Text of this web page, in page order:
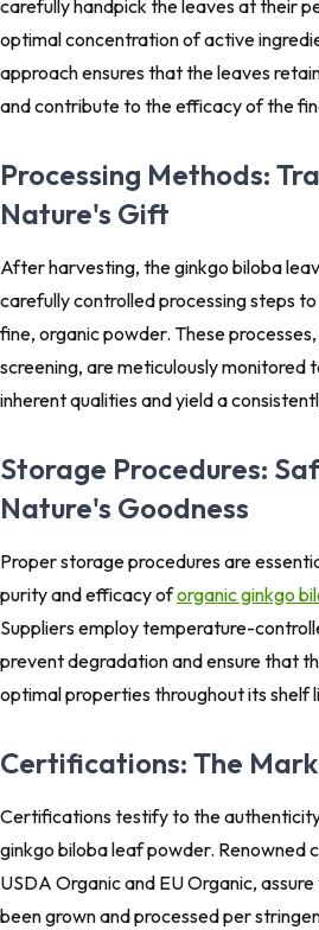
carefully handpick the leaves at their
optimal concentration of active
approach ensures that the leaves
and contribute to the efficacy of the
Processing Methods:
Nature's Gift
After harvesting, the ginkgo biloba
carefully controlled processing steps
fine, organic powder. These
screening, are meticulously monitored
inherent qualities and yield a
Storage Procedures:
Nature's Goodness
Proper storage procedures are
purity and efficacy oforganic ginkgo
Suppliers employ temperature-
prevent degradation and ensure that
optimal properties throughout its shelf
Certifications: The
Certifications testify to the
ginkgo biloba leaf powder. Renowned
USDA Organic and EU Organic,
been grown and processed per